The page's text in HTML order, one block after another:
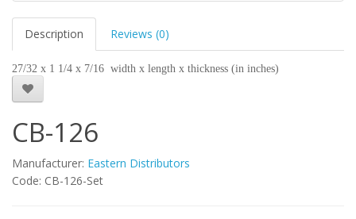
Description Reviews (0)
27/32 x 1 1/4 x 7/16 width x length x thickness (in inches)
CB-126
Manufacturer: Eastern Distributors
Code: CB-126-Set